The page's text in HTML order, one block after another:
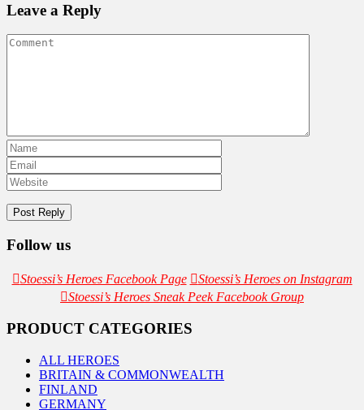
Leave a Reply
Follow us
Stoessi’s Heroes Facebook Page
Stoessi’s Heroes on Instagram
Stoessi’s Heroes Sneak Peek Facebook Group
PRODUCT CATEGORIES
ALL HEROES
BRITAIN & COMMONWEALTH
FINLAND
GERMANY